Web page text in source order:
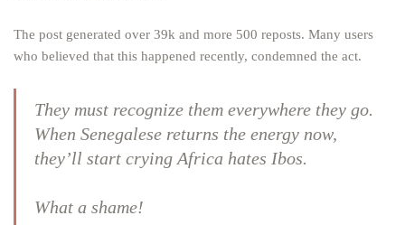
The post generated over 39k and more 500 reposts. Many users
who believed that this happened recently, condemned the act.
They must recognize them everywhere they go.
When Senegalese returns the energy now,
they’ll start crying Africa hates Ibos.
What a shame!